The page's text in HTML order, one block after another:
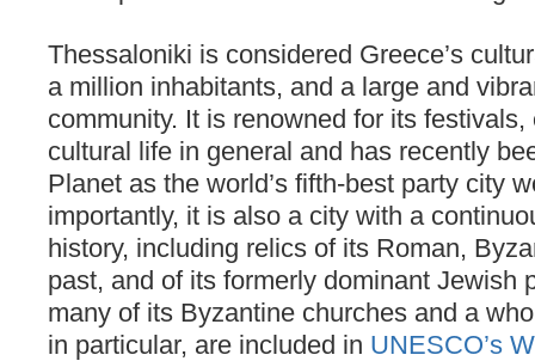
Thessaloniki is considered Greece’s
a million inhabitants, and a large and
community. It is renowned for its
cultural life in general and has recently
Planet as the world’s fifth-best party city
importantly, it is also a city with a
history, including relics of its Roman,
past, and of its formerly dominant Jewish
many of its Byzantine churches and a
in particular, are included in UNESCO’s